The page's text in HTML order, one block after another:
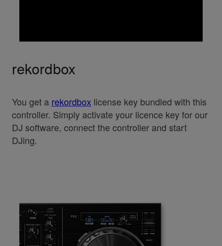
rekordbox
You get a rekordbox license key bundled with this
controller. Simply activate your licence key for our
DJ software, connect the controller and start
DJing.